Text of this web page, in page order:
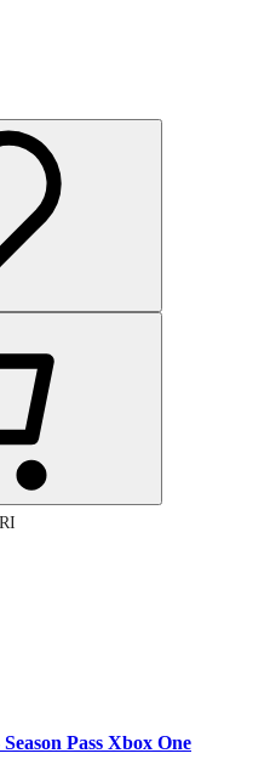
Pass Xbox One